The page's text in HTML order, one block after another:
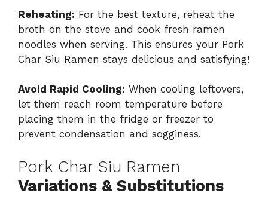
Reheating: For the best texture, reheat the
broth on the stove and cook fresh ramen
noodles when serving. This ensures your Pork
Char Siu Ramen stays delicious and satisfying!
Avoid Rapid Cooling: When cooling leftovers,
let them reach room temperature before
placing them in the fridge or freezer to
prevent condensation and sogginess.
Pork Char Siu Ramen
Variations & Substitutions